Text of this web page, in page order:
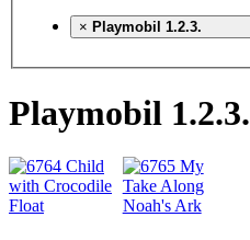
× Playmobil 1.2.3.
Playmobil 1.2.3.